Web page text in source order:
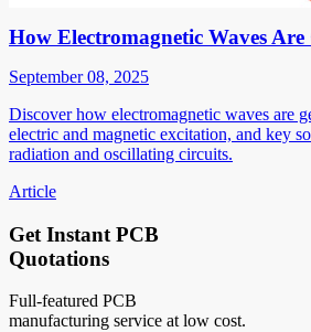
How Electromagnetic Waves Are
September 08, 2025
Discover how electromagnetic waves are
electric and magnetic excitation, and key
radiation and oscillating circuits.
Article
Get Instant PCB
Quotations
Full-featured PCB
manufacturing service at low cost.